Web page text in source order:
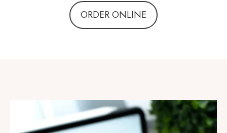
ORDER ONLINE